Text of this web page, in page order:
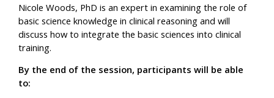
Nicole Woods, PhD is an expert in examining the role of
basic science knowledge in clinical reasoning and will
discuss how to integrate the basic sciences into clinical
training.
By the end of the session, participants will be able
to: